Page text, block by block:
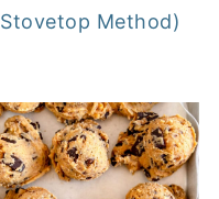
Stovetop Method)